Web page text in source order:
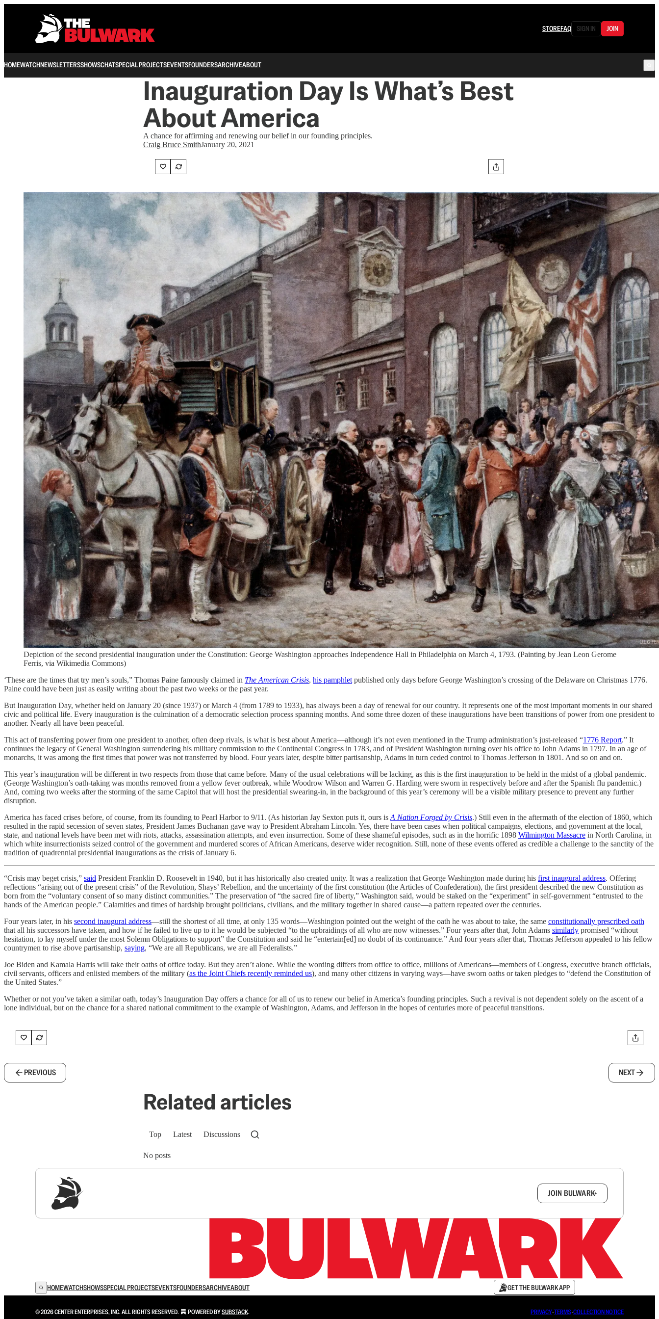
STOREFAQ SIGN IN JOIN
HOMEWATCHNEWSLETTERSSHOWSCHATSPECIAL PROJECTSEVENTSFOUNDERSARCHIVEABOUT
Inauguration Day Is What’s Best
About America
A chance for affirming and renewing our belief in our founding principles.
Craig Bruce SmithJanuary 20, 2021
Depiction of the second presidential inauguration under the Constitution: George Washington approaches Independence Hall in Philadelphia on March 4, 1793. (Painting by Jean Leon Gerome
Ferris, via Wikimedia Commons)
‘These are the times that try men’s souls,” Thomas Paine famously claimed in The American Crisis, his pamphletpublished only days before George Washington’s crossing of the Delaware on Christmas 1776.
Paine could have been just as easily writing about the past two weeks or the past year.
But Inauguration Day, whether held on January 20 (since 1937) or March 4 (from 1789 to 1933), has always been a day of renewal for our country. It represents one of the most important moments in our shared
civic and political life. Every inauguration is the culmination of a democratic selection process spanning months. And some three dozen of these inaugurations have been transitions of power from one president to
another. Nearly all have been peaceful.
This act of transferring power from one president to another, often deep rivals, is what is best about America—although it’s not even mentioned in the Trump administration’s just-released “1776 Report.” It
continues the legacy of General Washington surrendering his military commission to the Continental Congress in 1783, and of President Washington turning over his office to John Adams in 1797. In an age of
monarchs, it was among the first times that power was not transferred by blood. Four years later, despite bitter partisanship, Adams in turn ceded control to Thomas Jefferson in 1801. And so on and on.
This year’s inauguration will be different in two respects from those that came before. Many of the usual celebrations will be lacking, as this is the first inauguration to be held in the midst of a global pandemic.
(George Washington’s oath-taking was months removed from a yellow fever outbreak, while Woodrow Wilson and Warren G. Harding were sworn in respectively before and after the Spanish flu pandemic.)
And, coming two weeks after the storming of the same Capitol that will host the presidential swearing-in, in the background of this year’s ceremony will be a visible military presence to prevent any further
disruption.
America has faced crises before, of course, from its founding to Pearl Harbor to 9/11. (As historian Jay Sexton puts it, ours isA Nation Forged by Crisis.) Still even in the aftermath of the election of 1860, which
resulted in the rapid secession of seven states, President James Buchanan gave way to President Abraham Lincoln. Yes, there have been cases when political campaigns, elections, and government at the local,
state, and national levels have been met with riots, attacks, assassination attempts, and even insurrection. Some of these shameful episodes, such as in the horrific 1898 Wilmington Massacre in North Carolina, in
which white insurrectionists seized control of the government and murdered scores of African Americans, deserve wider recognition. Still, none of these events offered as credible a challenge to the sanctity of the
tradition of quadrennial presidential inaugurations as the crisis of January 6.
“Crisis may beget crisis,” said President Franklin D. Roosevelt in 1940, but it has historically also created unity. It was a realization that George Washington made during his first inaugural address. Offering
reflections “arising out of the present crisis” of the Revolution, Shays’ Rebellion, and the uncertainty of the first constitution (the Articles of Confederation), the first president described the new Constitution as
born from the “voluntary consent of so many distinct communities.” The preservation of “the sacred fire of liberty,” Washington said, would be staked on the “experiment” in self-government “entrusted to the
hands of the American people.” Calamities and times of hardship brought politicians, civilians, and the military together in shared cause—a pattern repeated over the centuries.
Four years later, in his second inaugural address—still the shortest of all time, at only 135 words—Washington pointed out the weight of the oath he was about to take, the same constitutionally prescribed oath
that all his successors have taken, and how if he failed to live up to it he would be subjected “to the upbraidings of all who are now witnesses.” Four years after that, John Adams similarly promised “without
hesitation, to lay myself under the most Solemn Obligations to support” the Constitution and said he “entertain[ed] no doubt of its continuance.” And four years after that, Thomas Jefferson appealed to his fellow
countrymen to rise above partisanship, saying, “We are all Republicans, we are all Federalists.”
Joe Biden and Kamala Harris will take their oaths of office today. But they aren’t alone. While the wording differs from office to office, millions of Americans—members of Congress, executive branch officials,
civil servants, officers and enlisted members of the military (as the Joint Chiefs recently reminded us), and many other citizens in varying ways—have sworn oaths or taken pledges to “defend the Constitution of
the United States.”
Whether or not you’ve taken a similar oath, today’s Inauguration Day offers a chance for all of us to renew our belief in America’s founding principles. Such a revival is not dependent solely on the ascent of a
lone individual, but on the chance for a shared national commitment to the example of Washington, Adams, and Jefferson in the hopes of centuries more of peaceful transitions.
PREVIOUS NEXT
Related articles
Top Latest Discussions
No posts
JOIN BULWARK+
HOMEWATCHSHOWSSPECIAL PROJECTSEVENTSFOUNDERSARCHIVEABOUT GET THE BULWARK APP
© 2026 CENTER ENTERPRISES, INC. ALL RIGHTS RESERVED. POWERED BYSUBSTACK. PRIVACY∙TERMS∙COLLECTION NOTICE